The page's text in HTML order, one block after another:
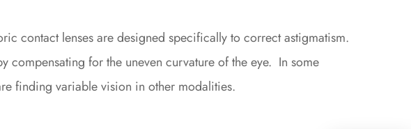
contact lenses are designed specifically to correct astigmatism.
compensating for the uneven curvature of the eye. In some
finding variable vision in other modalities.